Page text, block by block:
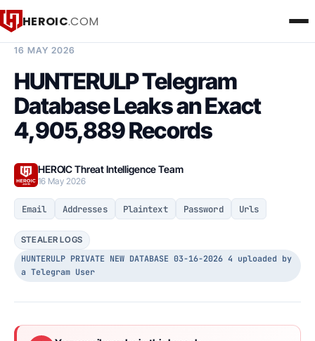
HEROIC.COM
16 MAY 2026
HUNTERULP Telegram
Database Leaks an Exact
4,905,889 Records
HEROIC Threat Intelligence Team
16 May 2026
Email Addresses Plaintext Password Urls
STEALER LOGS
HUNTERULP PRIVATE NEW DATABASE 03-16-2026 4 uploaded by
a Telegram User